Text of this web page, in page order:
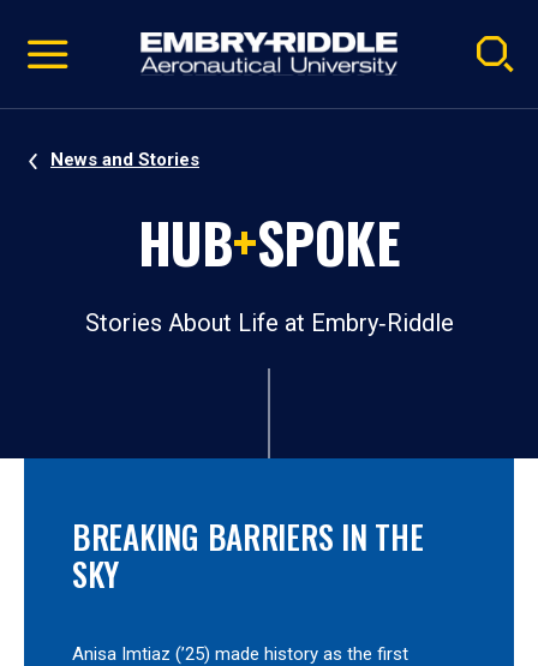
video
Navigation
News and Stories
HUB+SPOKE
Stories About Life at Embry‑Riddle
BREAKING BARRIERS IN THE
SKY
Anisa Imtiaz (’25) made history as the first